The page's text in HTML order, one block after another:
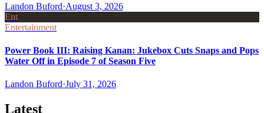
Landon Buford·August 3, 2026
Ent
Entertainment
Power Book III: Raising Kanan: Jukebox Cuts Snaps and Pops
Water Off in Episode 7 of Season Five
Landon Buford·July 31, 2026
Latest